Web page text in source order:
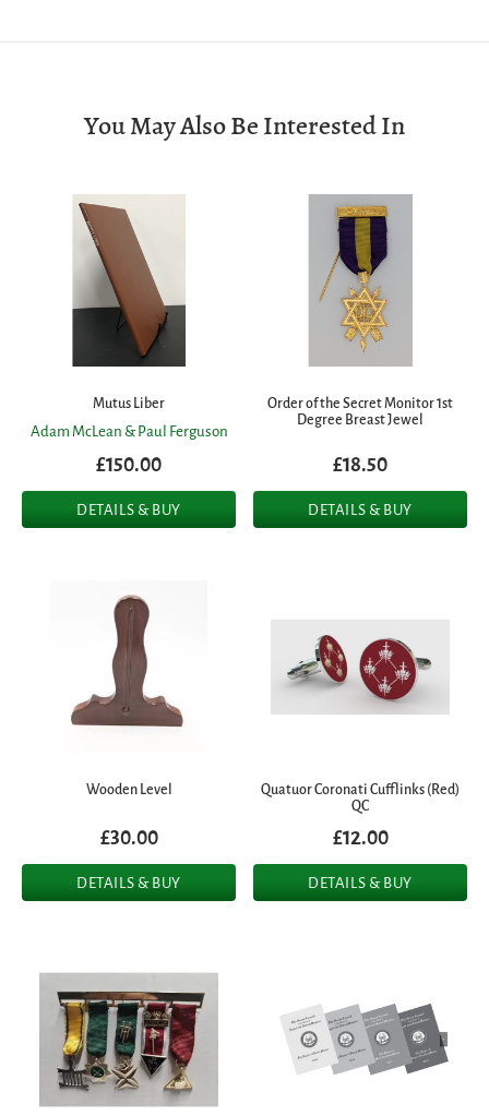
You May Also Be Interested In
Mutus Liber
Adam McLean & Paul Ferguson
£150.00
DETAILS & BUY
Order of the Secret Monitor 1st
Degree Breast Jewel
£18.50
DETAILS & BUY
Wooden Level
£30.00
DETAILS & BUY
Quatuor Coronati Cufflinks (Red)
QC
£12.00
DETAILS & BUY